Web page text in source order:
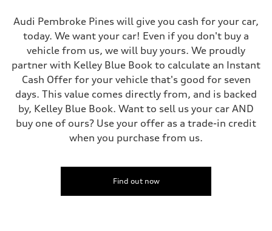
Top speed
130 mph
Acceleration 0-100 km/h
6.0 seconds
Fuel consumption
Fuel
Premium
Fuel consumption - city
24 mpg mpg
Fuel consumption - highway
34 mpg mpg
Fuel consumption - combined
Audi Pembroke Pines will give you cash for your car,
today. We want your car! Even if you don't buy a
vehicle from us, we will buy yours. We proudly
partner with Kelley Blue Book to calculate an Instant
Cash Offer for your vehicle that's good for seven
days. This value comes directly from, and is backed
by, Kelley Blue Book. Want to sell us your car AND
buy one of ours? Use your offer as a trade-in credit
when you purchase from us.
Find out now